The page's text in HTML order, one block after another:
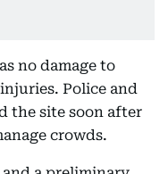
no damage to
Police and
the site soon after
crowds.